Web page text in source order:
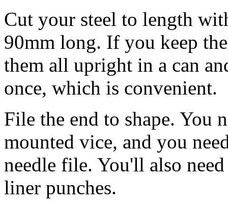
Cut your steel to length
90mm long. If you keep
them all upright in a can
once, which is convenient.
File the end to shape. You
mounted vice, and you
needle file. You'll also
liner punches.